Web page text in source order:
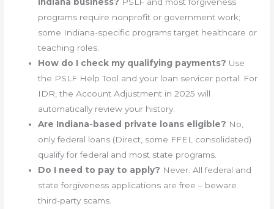
programs require nonprofit or government work;
some Indiana-specific programs target healthcare or
teaching roles.
How do I check my qualifying payments? Use
the PSLF Help Tool and your loan servicer portal. For
IDR, the Account Adjustment in 2025 will
automatically review your history.
Are Indiana-based private loans eligible? No,
only federal loans (Direct, some FFEL consolidated)
qualify for federal and most state programs.
Do I need to pay to apply? Never. All federal and
state forgiveness applications are free – beware
third-party scams.